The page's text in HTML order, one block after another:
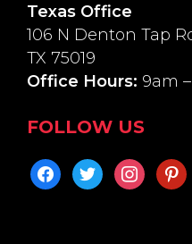
Texas Office
106 N Denton Tap
TX 75019
Office Hours: 9am
FOLLOW US
facebook
twitterinstagram